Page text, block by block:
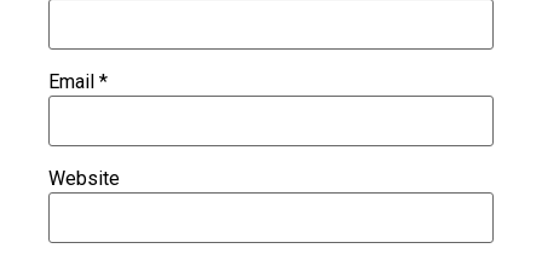
Email *
Website